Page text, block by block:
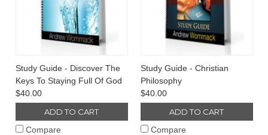
Study Guide - Discover The
Keys To Staying Full Of God
$40.00
ADD TO CART
Compare
Study Guide - Christian
Philosophy
$40.00
ADD TO CART
Compare